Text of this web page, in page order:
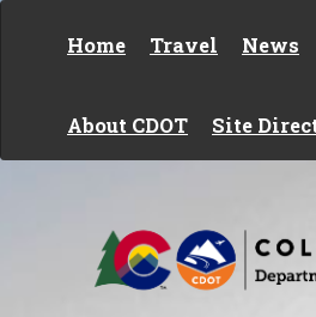
Home Travel News
About CDOT Site